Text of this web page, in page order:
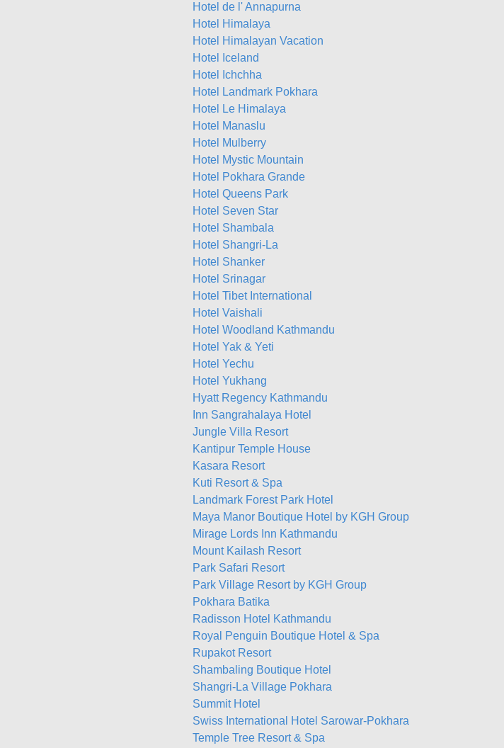
Hotel de l' Annapurna
Hotel Himalaya
Hotel Himalayan Vacation
Hotel Iceland
Hotel Ichchha
Hotel Landmark Pokhara
Hotel Le Himalaya
Hotel Manaslu
Hotel Mulberry
Hotel Mystic Mountain
Hotel Pokhara Grande
Hotel Queens Park
Hotel Seven Star
Hotel Shambala
Hotel Shangri-La
Hotel Shanker
Hotel Srinagar
Hotel Tibet International
Hotel Vaishali
Hotel Woodland Kathmandu
Hotel Yak & Yeti
Hotel Yechu
Hotel Yukhang
Hyatt Regency Kathmandu
Inn Sangrahalaya Hotel
Jungle Villa Resort
Kantipur Temple House
Kasara Resort
Kuti Resort & Spa
Landmark Forest Park Hotel
Maya Manor Boutique Hotel by KGH Group
Mirage Lords Inn Kathmandu
Mount Kailash Resort
Park Safari Resort
Park Village Resort by KGH Group
Pokhara Batika
Radisson Hotel Kathmandu
Royal Penguin Boutique Hotel & Spa
Rupakot Resort
Shambaling Boutique Hotel
Shangri-La Village Pokhara
Summit Hotel
Swiss International Hotel Sarowar-Pokhara
Temple Tree Resort & Spa